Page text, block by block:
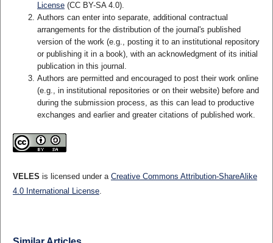
License(CC BY-SA 4.0).
Authors can enter into separate, additional contractual
arrangements for the distribution of the journal's published
version of the work (e.g., posting it to an institutional repository
or publishing it in a book), with an acknowledgment of its initial
publication in this journal.
Authors are permitted and encouraged to post their work online
(e.g., in institutional repositories or on their website) before and
during the submission process, as this can lead to productive
exchanges and earlier and greater citations of published work.
VELES is licensed under a Creative Commons Attribution-ShareAlike
4.0 International License.